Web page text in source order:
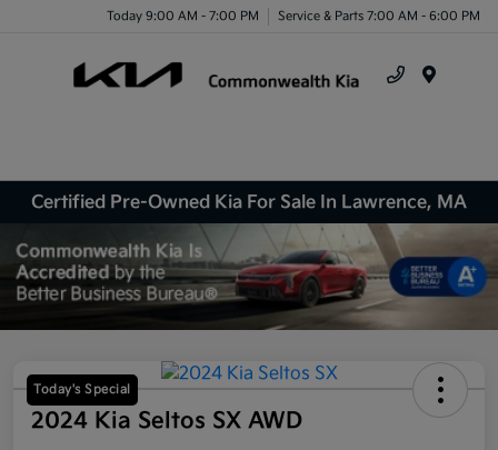
Today 9:00 AM - 7:00 PM Service & Parts 7:00 AM - 6:00 PM
Certified Pre-Owned Kia For Sale In Lawrence, MA
Today's Special
2024 Kia Seltos SX AWD